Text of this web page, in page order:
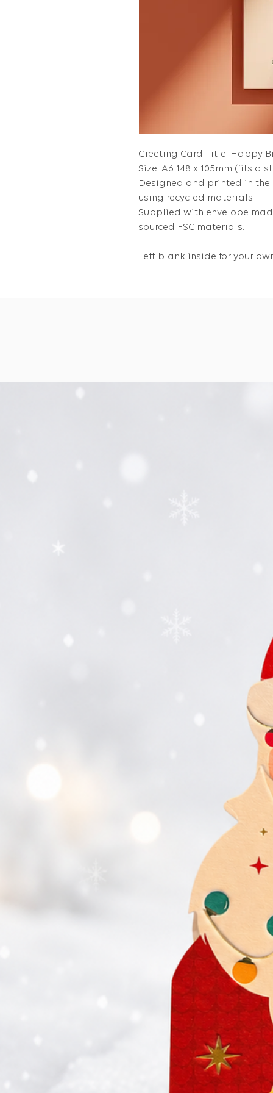
Greeting Card Title: Happy
Size: A6 148 x 105mm (fits a
Designed and printed in the
using recycled materials
Supplied with envelope
sourced FSC materials.
Left blank inside for your